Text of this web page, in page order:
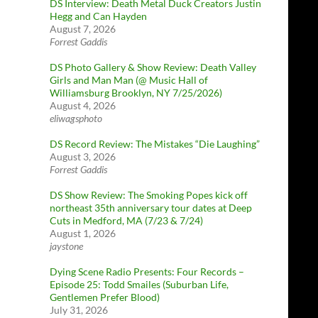
DS Interview: Death Metal Duck Creators Justin
Hegg and Can Hayden
August 7, 2026
Forrest Gaddis
DS Photo Gallery & Show Review: Death Valley
Girls and Man Man (@ Music Hall of
Williamsburg Brooklyn, NY 7/25/2026)
August 4, 2026
eliwagsphoto
DS Record Review: The Mistakes “Die Laughing”
August 3, 2026
Forrest Gaddis
DS Show Review: The Smoking Popes kick off
northeast 35th anniversary tour dates at Deep
Cuts in Medford, MA (7/23 & 7/24)
August 1, 2026
jaystone
Dying Scene Radio Presents: Four Records –
Episode 25: Todd Smailes (Suburban Life,
Gentlemen Prefer Blood)
July 31, 2026